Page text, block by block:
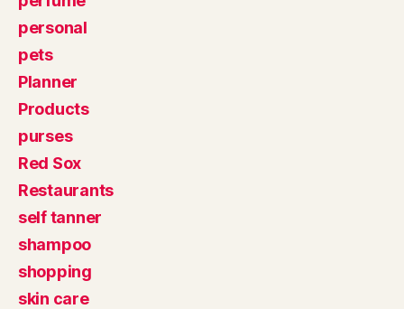
personal
pets
Planner
Products
purses
Red Sox
Restaurants
self tanner
shampoo
shopping
skin care